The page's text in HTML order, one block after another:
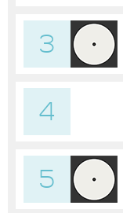
3
4
5